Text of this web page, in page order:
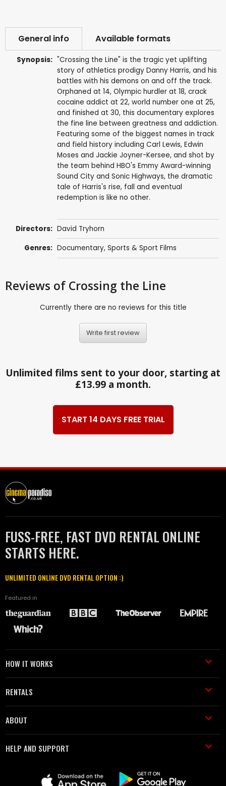
General info Available formats
Synopsis: "Crossing the Line" is the tragic yet uplifting
story of athletics prodigy Danny Harris, and his
battles with his demons on and off the track.
Orphaned at 14, Olympic hurdler at 18, crack
cocaine addict at 22, world number one at 25,
and finished at 30, this documentary explores
the fine line between greatness and addiction.
Featuring some of the biggest names in track
and field history including Carl Lewis, Edwin
Moses and Jackie Joyner-Kersee, and shot by
the team behind HBO's Emmy Award-winning
Sound City and Sonic Highways, the dramatic
tale of Harris's rise, fall and eventual
redemption is like no other.
Directors: David Tryhorn
Genres: Documentary, Sports & Sport Films
Reviews of Crossing the Line
Currently there are no reviews for this title
Write first review
Unlimited films sent to your door, starting at
£13.99 a month.
START 14 DAYS FREE TRIAL
FUSS-FREE, FAST DVD RENTAL ONLINE
STARTS HERE.
UNLIMITED ONLINE DVD RENTAL OPTION :)
Featured in
HOW IT WORKS
RENTALS
ABOUT
HELP AND SUPPORT